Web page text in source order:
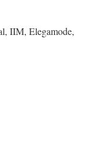
IIM, Elegamode,